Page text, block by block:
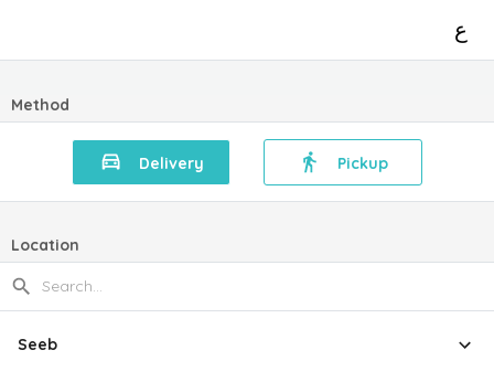
ع
Method
Delivery Pickup
Location
Seeb